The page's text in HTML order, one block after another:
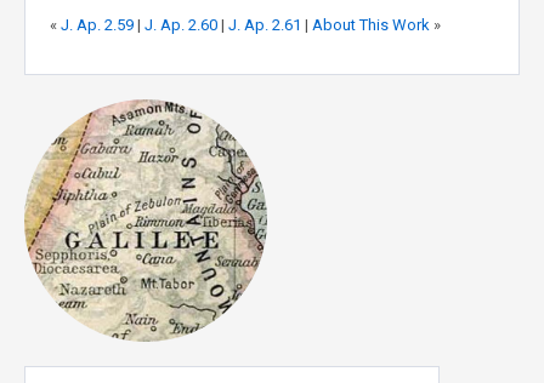
« J. Ap. 2.59 | J. Ap. 2.60 | J. Ap. 2.61 | About This Work »